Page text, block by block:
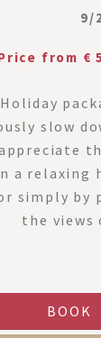
9/
from €
slow
a relaxing
simply by
the views
BOOK